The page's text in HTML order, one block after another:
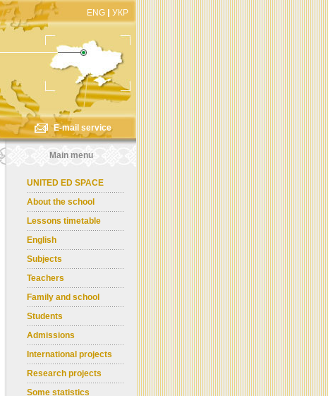
ENG УКР
Main menu
E-mail service
UNITED ED SPACE
About the school
Lessons timetable
English
Subjects
Teachers
Family and school
Students
Admissions
International projects
Research projects
Some statistics